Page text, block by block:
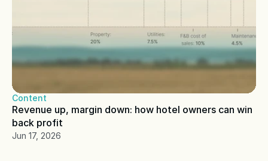
Content
Revenue up, margin down: how hotel owners can win
back profit
Jun 17, 2026